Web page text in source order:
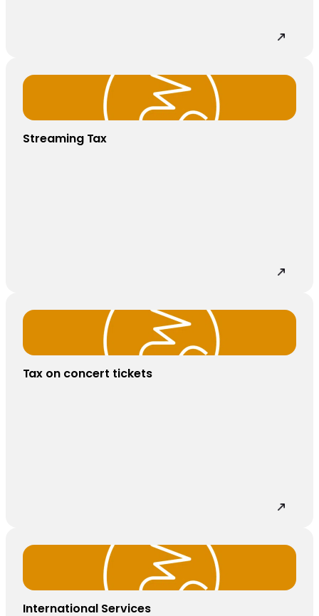
Streaming Tax
Tax on concert tickets
International Services